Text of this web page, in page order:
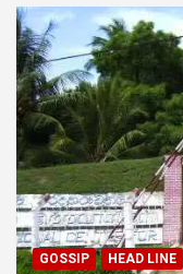
GOSSIP HEAD LINE